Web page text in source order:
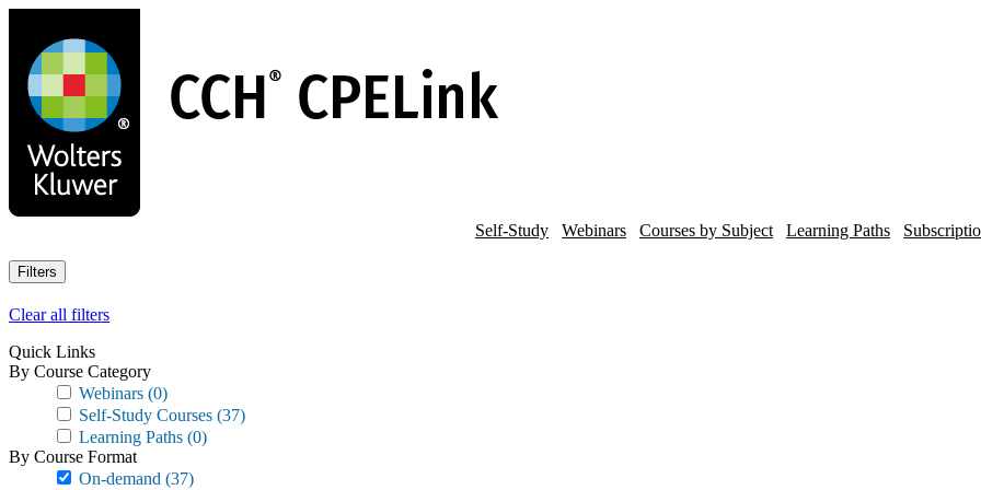
main
content
Self-Study Webinars Courses by Subject Learning Paths
Filters
Clear all filters
Quick Links
By Course Category
Webinars (0)
Self-Study Courses (37)
Learning Paths (0)
By Course Format
On-demand (37)